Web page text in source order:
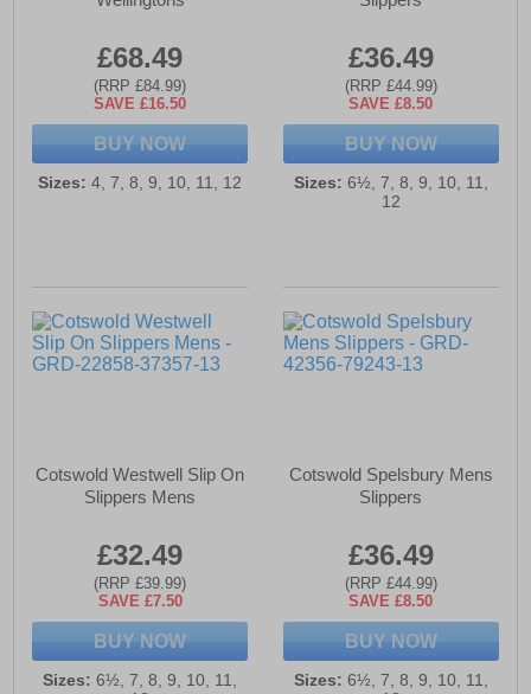
£68.49
(RRP £84.99)
SAVE £16.50
BUY NOW
Sizes: 4, 7, 8, 9, 10, 11, 12
£36.49
(RRP £44.99)
SAVE £8.50
BUY NOW
Sizes: 6½, 7, 8, 9, 10, 11,
12
Cotswold Westwell Slip On
Slippers Mens
£32.49
(RRP £39.99)
SAVE £7.50
BUY NOW
Sizes: 6½, 7, 8, 9, 10, 11,
Cotswold Spelsbury Mens
Slippers
£36.49
(RRP £44.99)
SAVE £8.50
BUY NOW
Sizes: 6½, 7, 8, 9, 10, 11,